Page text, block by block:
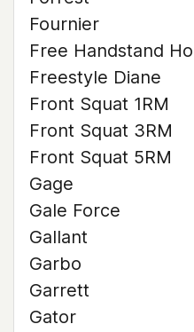
Fournier
Free Handstand
Freestyle Diane
Front Squat 1RM
Front Squat 3RM
Front Squat 5RM
Gage
Gale Force
Gallant
Garbo
Garrett
Gator